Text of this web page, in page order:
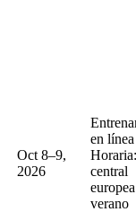
Oct 8–9,
2026
en
central
verano